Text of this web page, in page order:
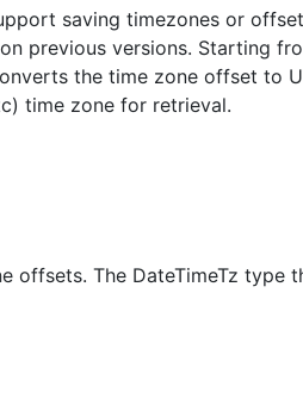
saving timezones or
previous versions. Starting
the time zone offset to
time zone for retrieval.
offsets. The DateTimeTz type